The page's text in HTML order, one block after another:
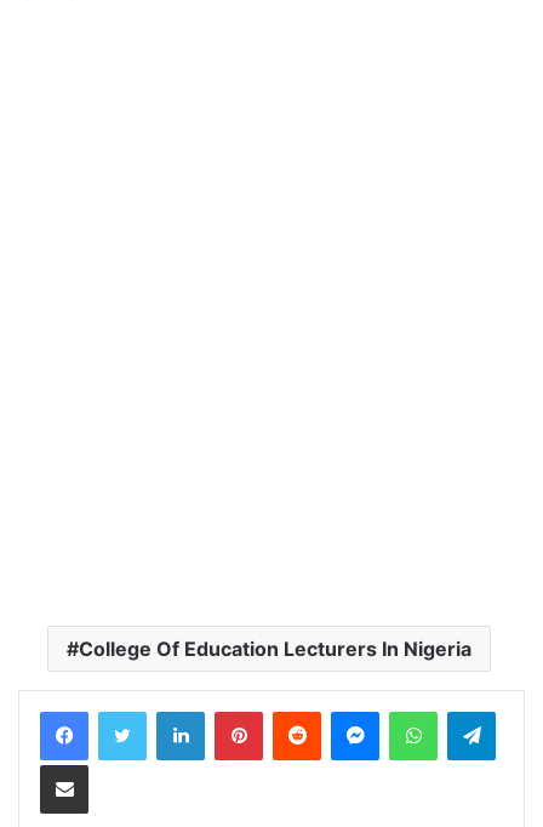
College Of Education Lecturers In Nigeria
LinkedInPinterestReddit MessengerWhatsApp
Share via Email